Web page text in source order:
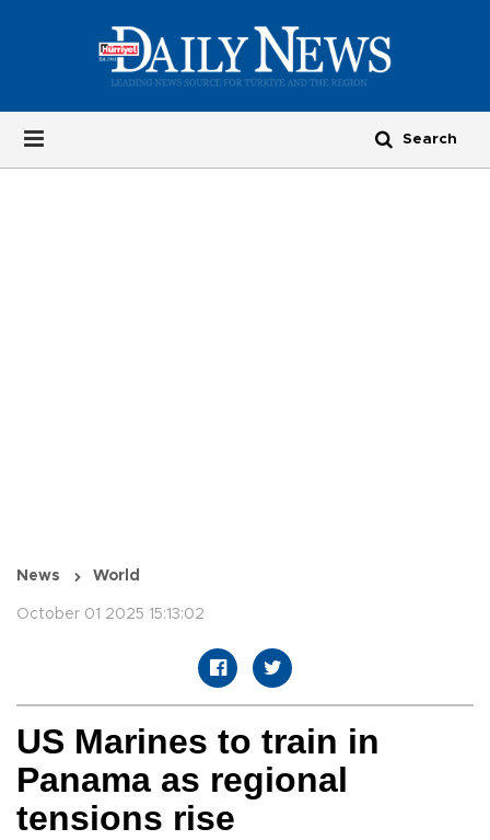
News World
October 01 2025 15:13:02
US Marines to train in
Panama as regional
tensions rise